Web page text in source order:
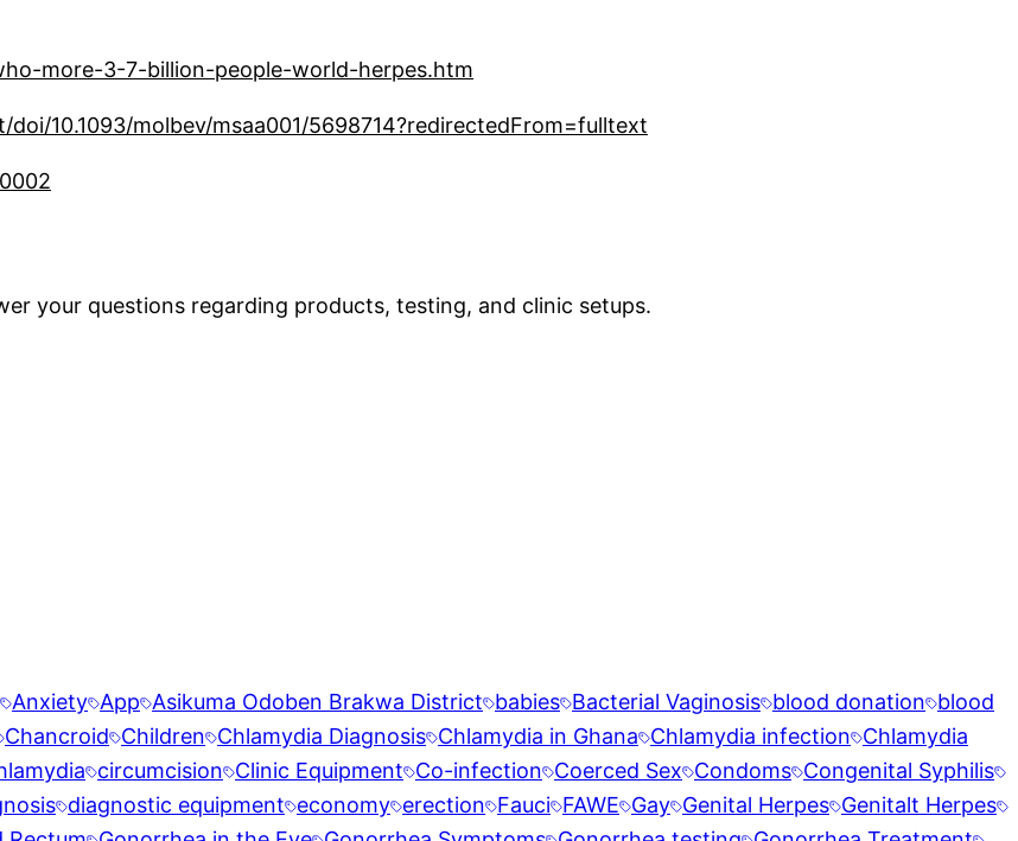
more-3-7-billion-people-world-herpes.htm
10.1093/molbev/msaa001/5698714?redirectedFrom=fulltext
your questions regarding products, testing, and clinic setups.
Anxiety App Asikuma Odoben Brakwa District babies Bacterial Vaginosis blood donation blood
Chancroid Children Chlamydia Diagnosis Chlamydia in Ghana Chlamydia infection Chlamydia
circumcision Clinic Equipment Co-infection Coerced Sex Condoms Congenital Syphilis
diagnostic equipment economy erection Fauci FAWE Gay Genital Herpes Genitalt Herpes